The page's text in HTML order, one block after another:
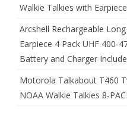
Walkie Talkies with
Arcshell Rechargeable
Earpiece 4 Pack UHF 400-
Battery and Charger
Motorola Talkabout T460
NOAA Walkie Talkies 8-